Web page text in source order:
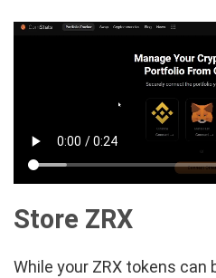
Store ZRX
While your ZRX tokens can